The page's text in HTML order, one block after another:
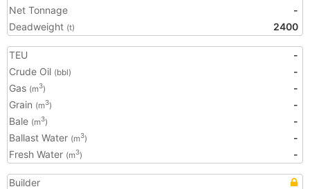
Net Tonnage
-
Deadweight (t) 2400
TEU
-
Crude Oil (bbl)
-
Gas (m3)
-
Grain (m3)
-
Bale (m3)
-
Ballast Water (m3)
-
Fresh Water (m3) -
Builder